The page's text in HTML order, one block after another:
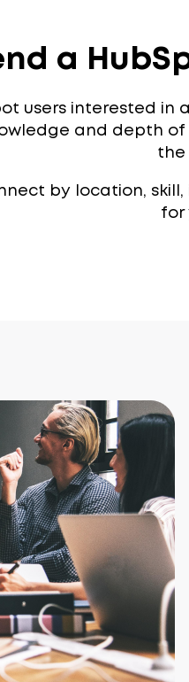
a
users interested in
and depth
the
by location,
for